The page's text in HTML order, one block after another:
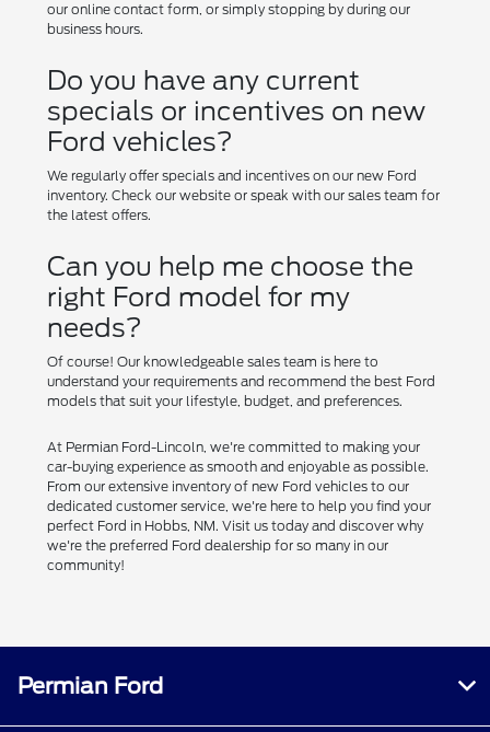
our online contact form, or simply stopping by during our
business hours.
Do you have any current
specials or incentives on new
Ford vehicles?
We regularly offer specials and incentives on our new Ford
inventory. Check our website or speak with our sales team for
the latest offers.
Can you help me choose the
right Ford model for my
needs?
Of course! Our knowledgeable sales team is here to
understand your requirements and recommend the best Ford
models that suit your lifestyle, budget, and preferences.
At Permian Ford-Lincoln, we're committed to making your
car-buying experience as smooth and enjoyable as possible.
From our extensive inventory of new Ford vehicles to our
dedicated customer service, we're here to help you find your
perfect Ford in Hobbs, NM. Visit us today and discover why
we're the preferred Ford dealership for so many in our
community!
Permian Ford